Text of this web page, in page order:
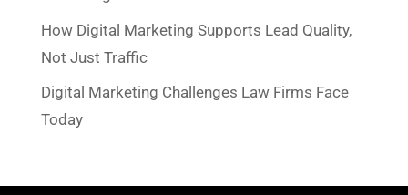
How Digital Marketing Supports Lead Quality,
Not Just Traffic
Digital Marketing Challenges Law Firms Face
Today